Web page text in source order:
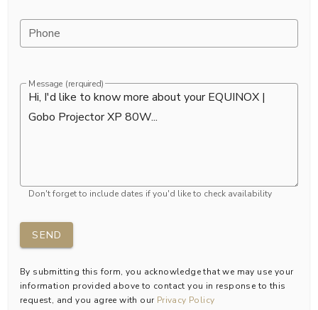
Phone
Message (rerquired)
Don't forget to include dates if you'd like to check availability
SEND
By submitting this form, you acknowledge that we may use your
information provided above to contact you in response to this
request, and you agree with our Privacy Policy